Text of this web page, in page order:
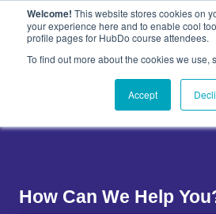
Welcome! This website stores cookies on
your experience here and to enable cool
profile pages for HubDo course attendees.
To find out more about the cookies we use,
Accept
EnglishShow submenu for
Plugins
Show submenu for
About
Show
How Can We Help